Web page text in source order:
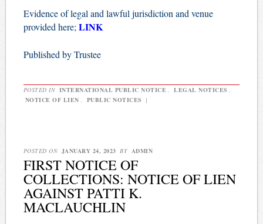
Evidence of legal and lawful jurisdiction and venue
provided here; LINK
Published by Trustee
POSTED IN INTERNATIONAL PUBLIC NOTICE LEGAL NOTICES
NOTICE OF LIEN
PUBLIC NOTICES |
POSTED ON JANUARY 24, 2023 BY ADMIN
FIRST NOTICE OF
COLLECTIONS: NOTICE OF LIEN
AGAINST PATTI K.
MACLAUCHLIN